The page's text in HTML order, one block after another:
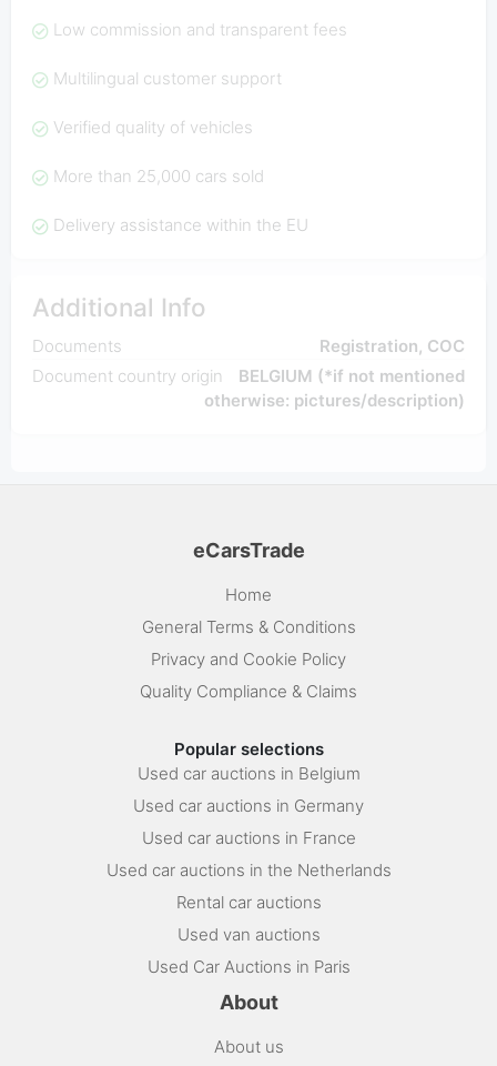
Low commission and transparent fees
Multilingual customer support
Verified quality of vehicles
More than 25,000 cars sold
Delivery assistance within the EU
Additional Info
Documents
Registration, COC
Document country origin
BELGIUM (*if not mentioned
otherwise: pictures/description)
eCarsTrade
Home
General Terms & Conditions
Privacy and Cookie Policy
Quality Compliance & Claims
Popular selections
Used car auctions in Belgium
Used car auctions in Germany
Used car auctions in France
Used car auctions in the Netherlands
Rental car auctions
Used van auctions
Used Car Auctions in Paris
About
About us